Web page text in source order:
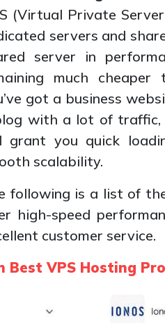
(Virtual Private
servers and
server in
much
got a business
with a lot of traffic,
grant you quick
scalability.
following is a list of
high-speed
customer service.
Best VPS Hosting